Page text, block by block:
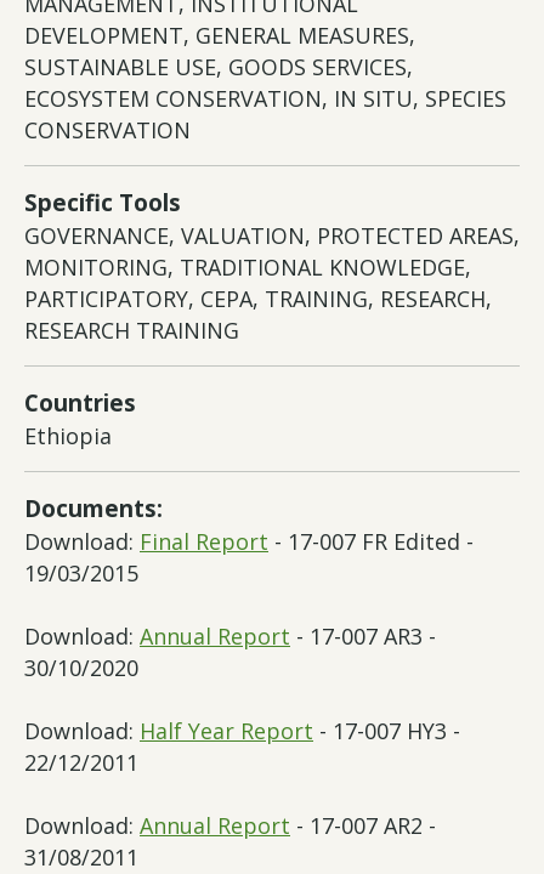
DEVELOPMENT, GENERAL MEASURES,
SUSTAINABLE USE, GOODS SERVICES,
ECOSYSTEM CONSERVATION, IN SITU, SPECIES
CONSERVATION
Specific Tools
GOVERNANCE, VALUATION, PROTECTED AREAS,
MONITORING, TRADITIONAL KNOWLEDGE,
PARTICIPATORY, CEPA, TRAINING, RESEARCH,
RESEARCH TRAINING
Countries
Ethiopia
Documents:
Download: Final Report - 17-007 FR Edited -
19/03/2015
Download: Annual Report - 17-007 AR3 -
30/10/2020
Download: Half Year Report - 17-007 HY3 -
22/12/2011
Download: Annual Report - 17-007 AR2 -
31/08/2011